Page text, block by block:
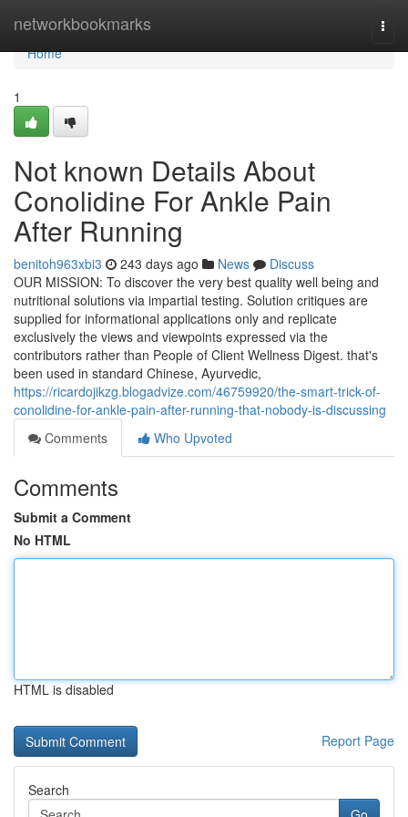
networkbookmarks
Home
Home
1
Not known Details About
Conolidine For Ankle Pain
After Running
benitoh963xbi3 243 days ago News
Discuss
OUR MISSION: To discover the very best quality well being and
nutritional solutions via impartial testing. Solution critiques are
supplied for informational applications only and replicate
exclusively the views and viewpoints expressed via the
contributors rather than People of Client Wellness Digest. that's
been used in standard Chinese, Ayurvedic,
https://ricardojikzg.blogadvize.com/46759920/the-smart-trick-of-
conolidine-for-ankle-pain-after-running-that-nobody-is-discussing
Comments
Who Upvoted
Comments
Submit a Comment
No HTML
HTML is disabled
Report Page
Search